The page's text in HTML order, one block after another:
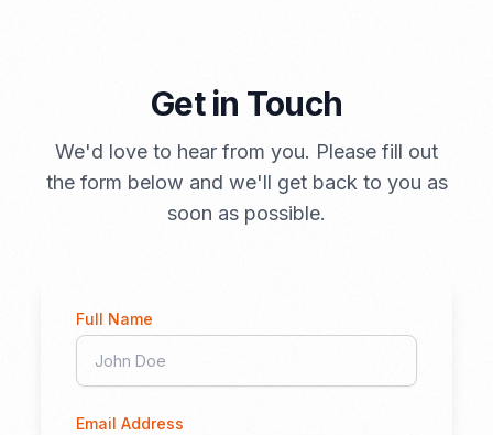
A Brief Summary Indonesia New Import Regulations
PORTADMIN
Get in Touch
We'd love to hear from you. Please fill out
the form below and we'll get back to you as
soon as possible.
Full Name
Email Address